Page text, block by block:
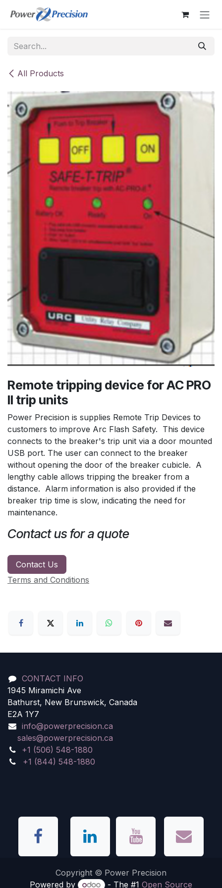
Skip to Content
All Products
Remote tripping device for AC PRO
II trip units
Power Precision is supplies Remote Trip Devices to
customers to improve Arc Flash Safety. This device
connects to the breaker's trip unit via a door mounted
USB port. The user can connect to the breaker
without opening the door of the breaker cubicle. A
lengthy cable allows tripping the breaker from a
distance. Alarm information is also provided if the
breaker trip time is slow, indicating the need for
maintenance.
Contact us for a quote
Contact Us
Terms and Conditions
CONTACT INFO
1945 Miramichi Ave
Bathurst, New Brunswick, Canada
E2A 1Y7
info@powerprecision.ca
sales@powerprecision.ca
+1 (506) 548-1880
+1 (844) 548-1880
Copyright © Power Precision
Powered by
- The #1 Open Source